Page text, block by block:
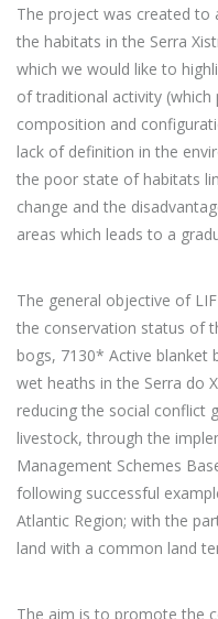
The project was created to
the habitats in the Serra
which we would like to
of traditional activity
composition and
lack of definition in the
the poor state of habitats
change and the
areas which leads to a
The general objective of
the conservation status of
bogs, 7130* Active blanket
wet heaths in the Serra do
reducing the social conflict
livestock, through the
Management Schemes
following successful
Atlantic Region; with the
land with a common land
The aim is to promote the